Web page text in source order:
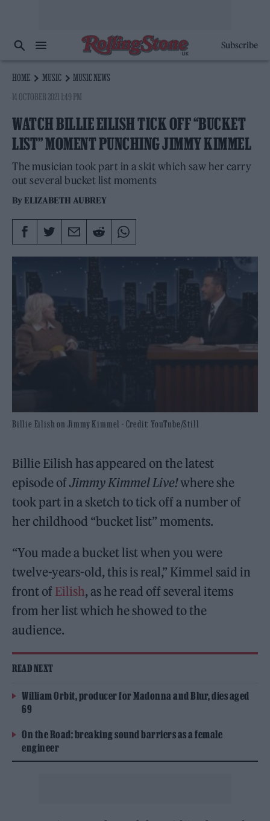
Subscribe
HOME MUSIC
MUSIC NEWS
14 OCTOBER 2021 1:49 PM
WATCH BILLIE EILISH TICK OFF “BUCKET
LIST” MOMENT PUNCHING JIMMY KIMMEL
The musician took part in a skit which saw her carry
out several bucket list moments
By ELIZABETH AUBREY
Billie Eilish on Jimmy Kimmel - Credit: YouTube/Still
Billie Eilish has appeared on the latest
episode ofJimmy Kimmel Live!where she
took part in a sketch to tick off a number of
her childhood “bucket list” moments.
“You made a bucket list when you were
twelve-years-old, this is real,” Kimmel said in
front of Eilish, as he read off several items
from her list which he showed to the
audience.
READ NEXT
William Orbit, producer for Madonna and Blur, dies aged
69
On the Road: breaking sound barriers as a female
engineer